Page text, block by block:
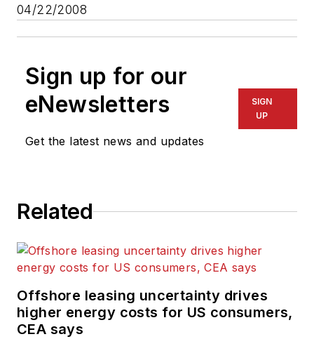
04/22/2008
Sign up for our
eNewsletters
Get the latest news and updates
SIGN
UP
Related
Offshore leasing uncertainty drives
higher energy costs for US consumers,
CEA says